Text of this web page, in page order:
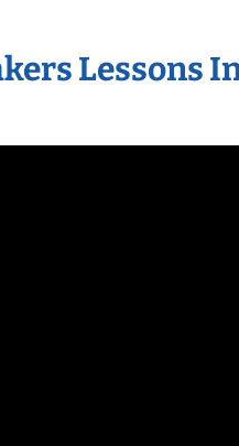
Lessons